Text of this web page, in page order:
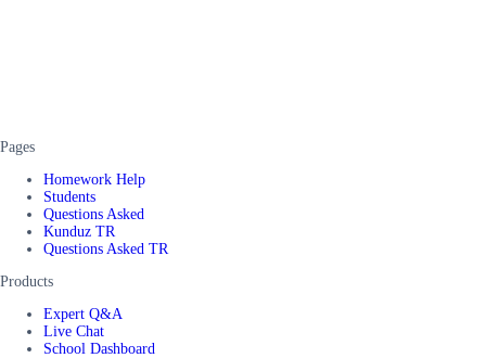
Pages
Homework Help
Students
Questions Asked
Kunduz TR
Questions Asked TR
Products
Expert Q&A
Live Chat
School Dashboard